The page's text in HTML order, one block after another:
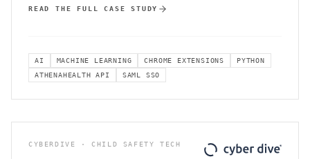
READ THE FULL CASE STUDY
AI MACHINE LEARNING CHROME EXTENSIONS
PYTHON
ATHENAHEALTH API
SAML SSO
CYBERDIVE · CHILD SAFETY TECH